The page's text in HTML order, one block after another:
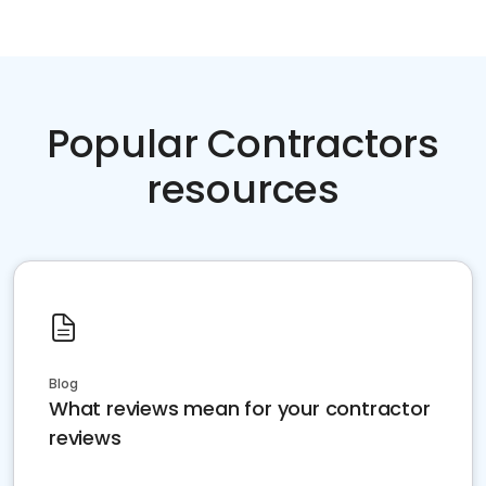
Popular Contractors
resources
Blog
What reviews mean for your contractor
reviews